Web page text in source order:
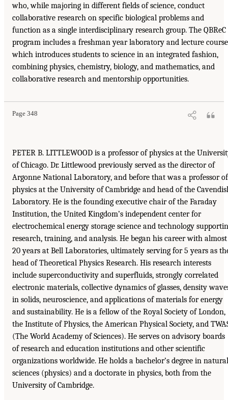
who, while majoring in different fields of science, conduct
collaborative research on specific biological problems and
function as a single interdisciplinary research group. The QBReC
program includes a freshman year laboratory and lecture
which introduces students to science in an integrated fashion,
combining physics, chemistry, biology, and mathematics, and
collaborative research and mentorship opportunities.
Page 348
PETER B. LITTLEWOOD is a professor of physics at the
of Chicago. Dr. Littlewood previously served as the director of
Argonne National Laboratory, and before that was a professor of
physics at the University of Cambridge and head of the
Laboratory. He is the founding executive chair of the Faraday
Institution, the United Kingdom’s independent center for
electrochemical energy storage science and technology
research, training, and analysis. He began his career with almost
20 years at Bell Laboratories, ultimately serving for 5 years as
head of Theoretical Physics Research. His research interests
include superconductivity and superfluids, strongly correlated
electronic materials, collective dynamics of glasses, density
in solids, neuroscience, and applications of materials for energy
and sustainability. He is a fellow of the Royal Society of London,
the Institute of Physics, the American Physical Society, and
(The World Academy of Sciences). He serves on advisory boards
of research and education institutions and other scientific
organizations worldwide. He holds a bachelor’s degree in natural
sciences (physics) and a doctorate in physics, both from the
University of Cambridge.